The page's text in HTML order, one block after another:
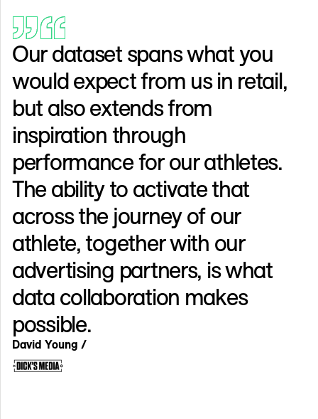
Our dataset spans what you
would expect from us in retail,
but also extends from
inspiration through
performance for our athletes.
The ability to activate that
across the journey of our
athlete, together with our
advertising partners, is what
data collaboration makes
possible.
David Young /